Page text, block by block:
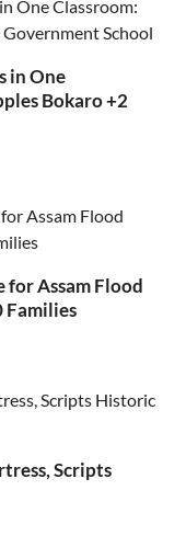
in One
Bokaro +2
for Assam Flood
Families
Scripts